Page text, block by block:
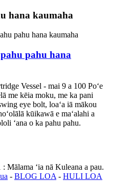
hana kaumaha
pahu hana
Vessel - mai 9 a 100 Poʻe
me kēia moku, me ka pani
eye bolt, loaʻa iā mākou
kūikawā e maʻalahi a
ʻana o ka pahu pahu.
Mālama ʻia nā Kuleana a pau.
- BLOG LOA - HULI LOA